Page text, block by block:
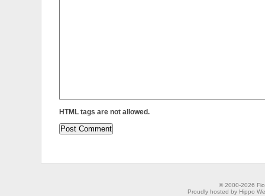
HTML tags are not allowed.
© 2000-2026
Proudly hosted by Hippo